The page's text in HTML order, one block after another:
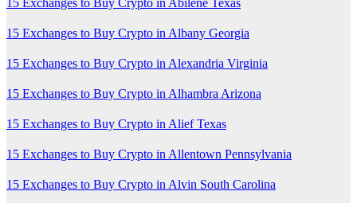
15 Exchanges to Buy Crypto in Abilene Texas
15 Exchanges to Buy Crypto in Albany Georgia
15 Exchanges to Buy Crypto in Alexandria Virginia
15 Exchanges to Buy Crypto in Alhambra Arizona
15 Exchanges to Buy Crypto in Alief Texas
15 Exchanges to Buy Crypto in Allentown Pennsylvania
15 Exchanges to Buy Crypto in Alvin South Carolina